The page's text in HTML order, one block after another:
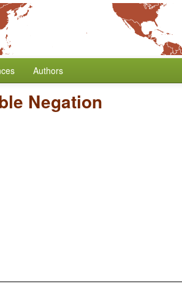
Authors
Negation